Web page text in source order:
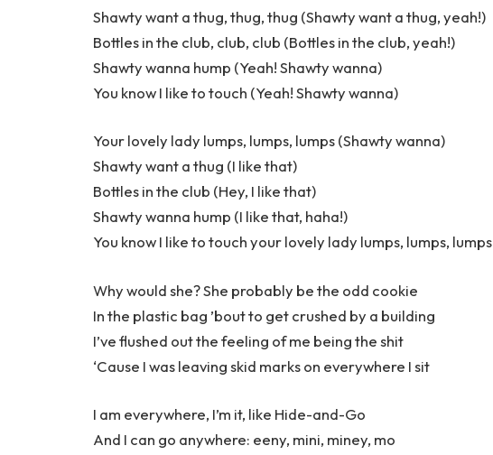
Shawty want a thug, thug, thug (Shawty want a thug, yeah!)
Bottles in the club, club, club (Bottles in the club, yeah!)
Shawty wanna hump (Yeah! Shawty wanna)
You know I like to touch (Yeah! Shawty wanna)
Your lovely lady lumps, lumps, lumps (Shawty wanna)
Shawty want a thug (I like that)
Bottles in the club (Hey, I like that)
Shawty wanna hump (I like that, haha!)
You know I like to touch your lovely lady lumps, lumps, lumps
Why would she? She probably be the odd cookie
In the plastic bag ’bout to get crushed by a building
I’ve flushed out the feeling of me being the shit
‘Cause I was leaving skid marks on everywhere I sit
I am everywhere, I’m it, like Hide-and-Go
And I can go anywhere: eeny, mini, miney, mo